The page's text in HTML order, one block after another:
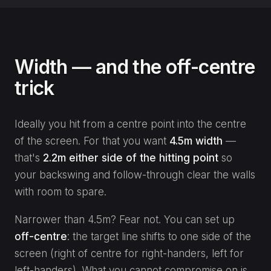
Width — and the off-centre
trick
Ideally you hit from a centre point into the centre
of the screen. For that you want 4.5m width —
that's 2.2m either side of the hitting point so
your backswing and follow-through clear the walls
with room to spare.
Narrower than 4.5m? Fear not. You can set up
off-centre: the target line shifts to one side of the
screen (right of centre for right-handers, left for